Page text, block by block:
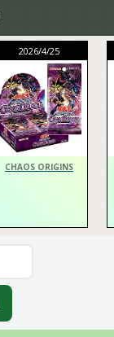
2026/4/25
CHAOS ORIGINS